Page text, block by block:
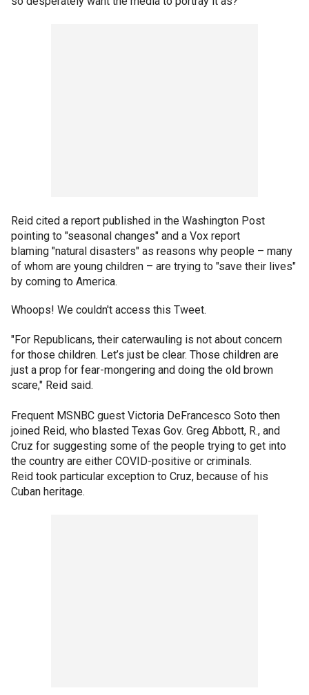
Reid cited a report published in the Washington Post
pointing to "seasonal changes" and a Vox report
blaming "natural disasters" as reasons why people – many
of whom are young children – are trying to "save their lives"
by coming to America.
Whoops! We couldn't access this Tweet.
"For Republicans, their caterwauling is not about concern
for those children. Let’s just be clear. Those children are
just a prop for fear-mongering and doing the old brown
scare," Reid said.
Frequent MSNBC guest Victoria DeFrancesco Soto then
joined Reid, who blasted Texas Gov. Greg Abbott, R., and
Cruz for suggesting some of the people trying to get into
the country are either COVID-positive or criminals.
Reid took particular exception to Cruz, because of his
Cuban heritage.